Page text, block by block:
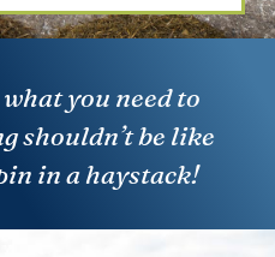
you need to
shouldn’t be like
in a haystack!